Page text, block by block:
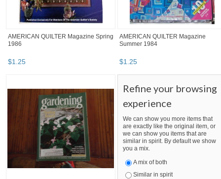
AMERICAN QUILTER Magazine Spring
1986
$1.25
AMERICAN QUILTER Magazine
Summer 1984
$1.25
Refine your browsing
experience
We can show you more items that
are exactly like the original item, or
we can show you items that are
similar in spirit. By default we show
you a mix.
A mix of both
Similar in spirit